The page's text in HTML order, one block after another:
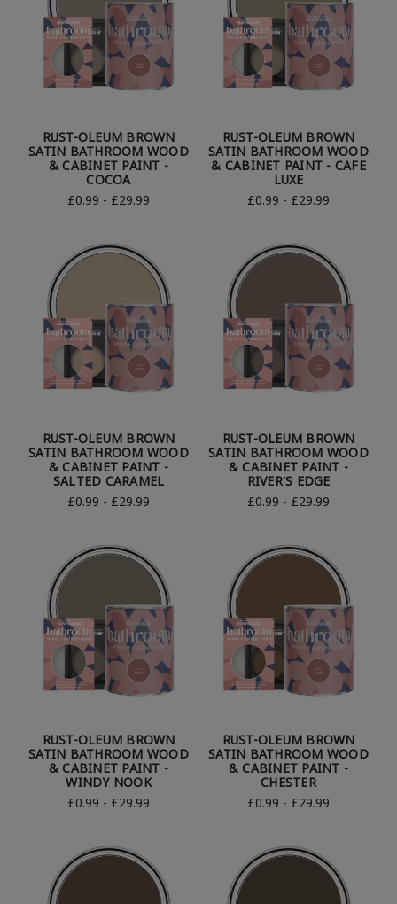
RUST-OLEUM BROWN
SATIN BATHROOM WOOD
& CABINET PAINT -
COCOA
£0.99 - £29.99
RUST-OLEUM BROWN
SATIN BATHROOM WOOD
& CABINET PAINT - CAFE
LUXE
£0.99 - £29.99
RUST-OLEUM BROWN
SATIN BATHROOM WOOD
& CABINET PAINT -
SALTED CARAMEL
£0.99 - £29.99
RUST-OLEUM BROWN
SATIN BATHROOM WOOD
& CABINET PAINT -
RIVER'S EDGE
£0.99 - £29.99
RUST-OLEUM BROWN
SATIN BATHROOM WOOD
& CABINET PAINT -
WINDY NOOK
£0.99 - £29.99
RUST-OLEUM BROWN
SATIN BATHROOM WOOD
& CABINET PAINT -
CHESTER
£0.99 - £29.99